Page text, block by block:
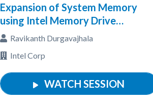
Expansion of System Memory
using Intel Memory Drive
Technology
Ravikanth Durgavajhala
Intel Corp
WATCH SESSION